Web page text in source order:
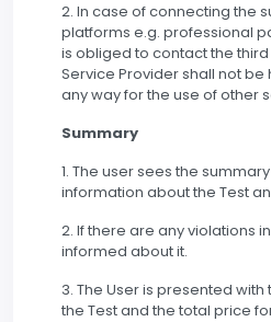
2. In case of connecting the
platforms e.g. professional
is obliged to contact the
Service Provider shall not
any way for the use of other
Summary
1. The user sees the
information about the Test
2. If there are any violations
informed about it.
3. The User is presented
the Test and the total price